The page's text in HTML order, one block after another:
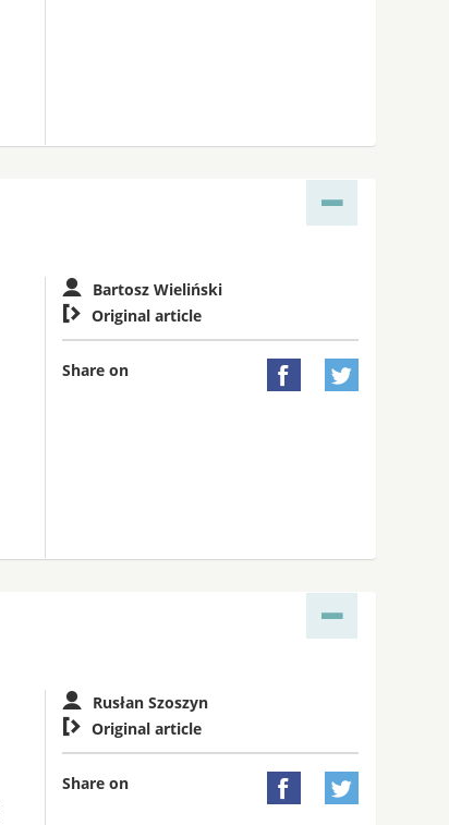
Bartosz Wieliński
 Original article
Share on  
Rusłan Szoszyn
 Original article
Share on  